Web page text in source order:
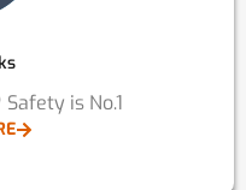
is No.1